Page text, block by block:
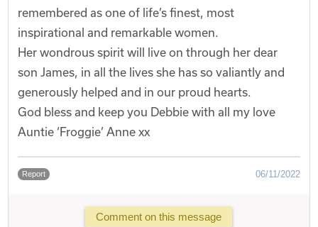
remembered as one of life’s finest, most
inspirational and remarkable women.
Her wondrous spirit will live on through her dear
son James, in all the lives she has so valiantly and
generously helped and in our proud hearts.
God bless and keep you Debbie with all my love
Auntie ‘Froggie’ Anne xx
Report 06/11/2022
Comment on this message